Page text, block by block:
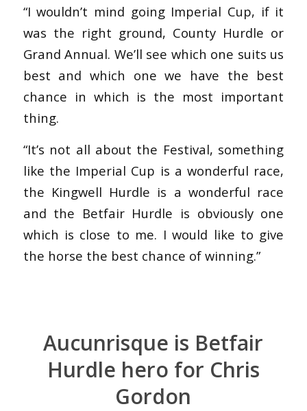
“I wouldn’t mind going Imperial Cup, if it
was the right ground, County Hurdle or
Grand Annual. We’ll see which one suits us
best and which one we have the best
chance in which is the most important
thing.
“It’s not all about the Festival, something
like the Imperial Cup is a wonderful race,
the Kingwell Hurdle is a wonderful race
and the Betfair Hurdle is obviously one
which is close to me. I would like to give
the horse the best chance of winning.”
Aucunrisque is Betfair
Hurdle hero for Chris
Gordon